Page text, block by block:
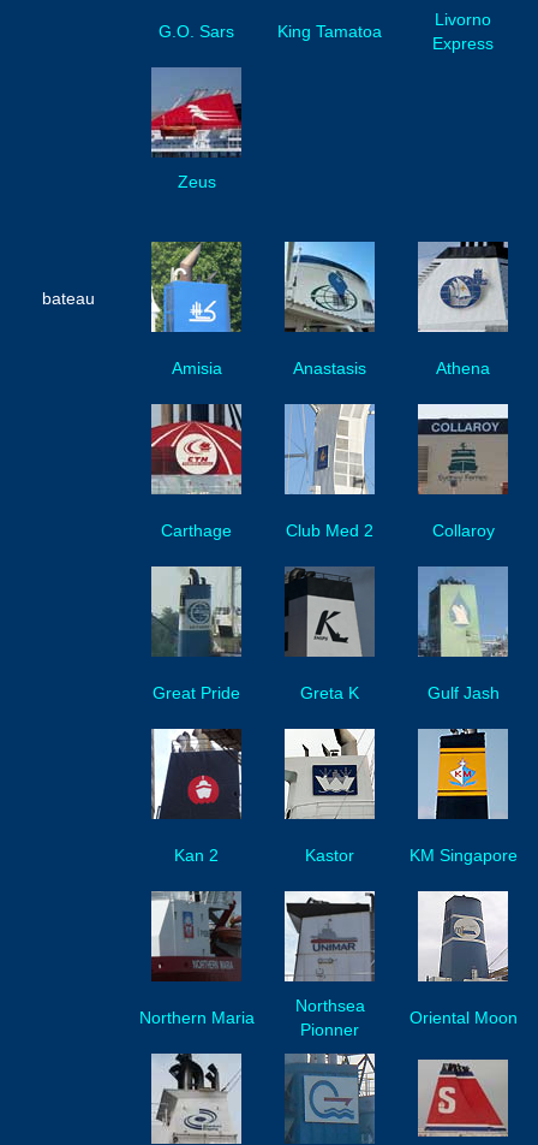
G.O. Sars King Tamatoa
Livorno
Express
Zeus
bateau
Amisia Anastasis Athena
Carthage Club Med 2 Collaroy
Great Pride Greta K Gulf Jash
Kan 2 Kastor KM Singapore
Northern Maria
Northsea
Pionner
Oriental Moon